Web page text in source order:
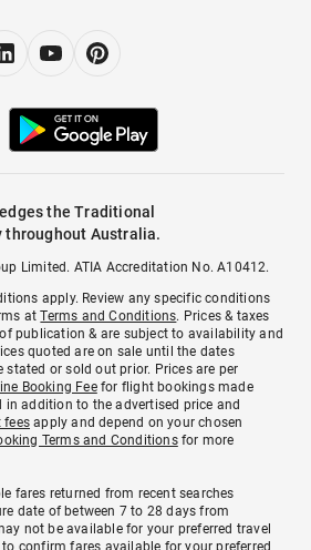
the Traditional
throughout Australia.
Limited. ATIA Accreditation No. A10412.
apply. Review any specific conditions
atTerms and Conditions. Prices & taxes
publication & are subject to availability and
quoted are on sale until the dates
stated or sold out prior. Prices are per
Booking Feefor flight bookings made
in addition to the advertised price and
fees apply and depend on your chosen
Terms and Conditionsfor more
fares returned from recent searches
date of between 7 to 28 days from
not be available for your preferred travel
confirm fares available for your preferred